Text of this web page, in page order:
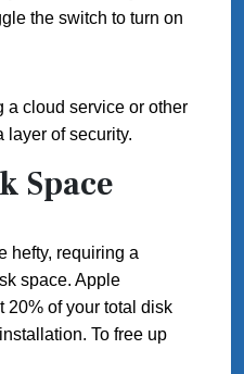
the switch to turn on
a cloud service or other
layer of security.
Space
hefty, requiring a
space. Apple
20% of your total disk
To free up